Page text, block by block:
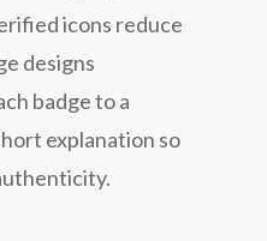
icons reduce
designs
badge to a
explanation so